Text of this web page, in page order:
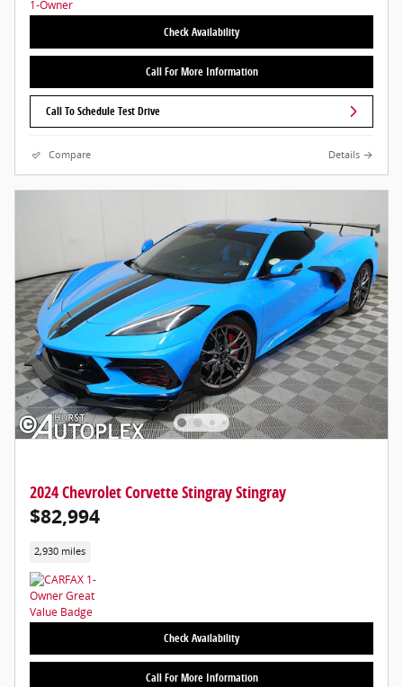
Check Availability
Call For More Information
Call To Schedule Test Drive
Compare Details
2024 Chevrolet Corvette Stingray Stingray
$82,994
2,930 miles
Check Availability
Call For More Information